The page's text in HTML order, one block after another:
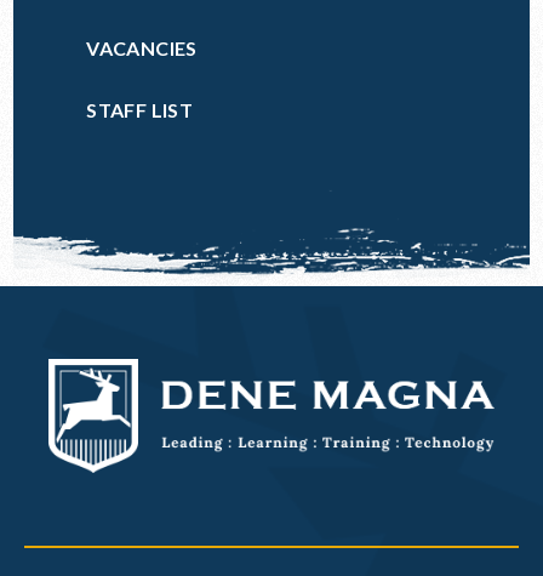
VACANCIES
STAFF LIST